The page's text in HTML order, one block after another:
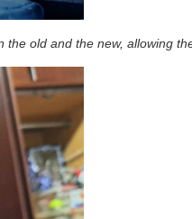
old and the new, allowing